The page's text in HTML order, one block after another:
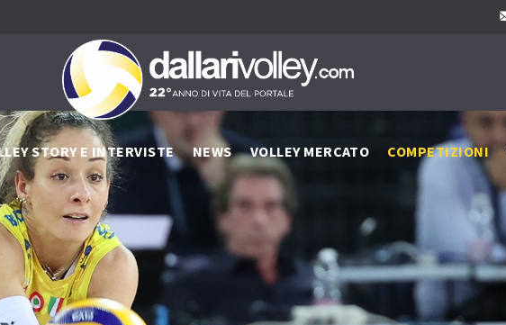
STORY E INTERVISTE NEWS VOLLEY MERCATO COMPETIZIONI